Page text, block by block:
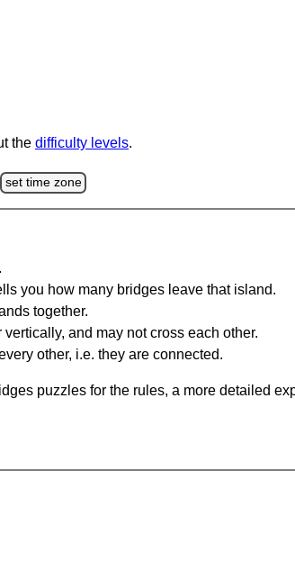
the difficulty levels.
set time zone
you how many bridges leave that island.
together.
and may not cross each other.
other, i.e. they are connected.
puzzles for the rules, a more detailed